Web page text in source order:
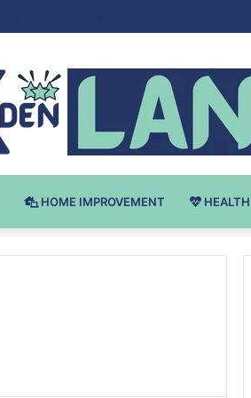
HOME IMPROVEMENT HEALTH